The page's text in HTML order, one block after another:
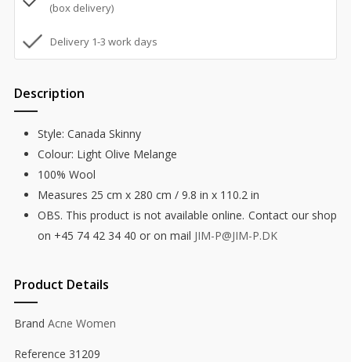
(box delivery)
Delivery 1-3 work days
Description
Style: Canada Skinny
Colour: Light Olive Melange
100% Wool
Measures 25 cm x 280 cm / 9.8 in x 110.2 in
OBS. This product is not available online. Contact our shop
on +45 74 42 34 40 or on mail JIM-P@JIM-P.DK
Product Details
Brand Acne Women
Reference 31209